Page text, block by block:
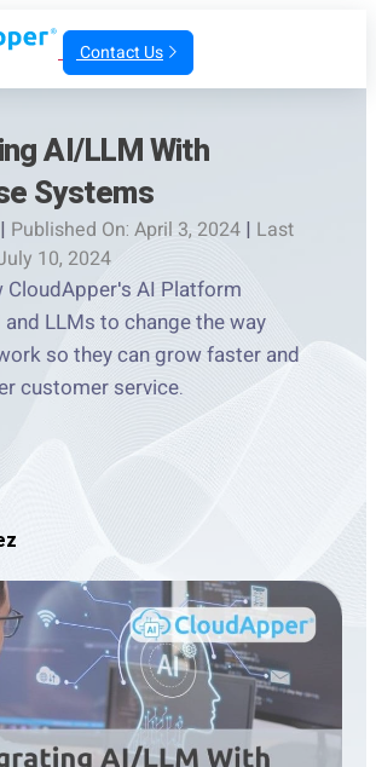
Contact Us
AI/LLM With
Systems
| Published On: April 3, 2024 | Last
10, 2024
CloudApper's AI Platform
LLMs to change the way
so they can grow faster and
customer service.